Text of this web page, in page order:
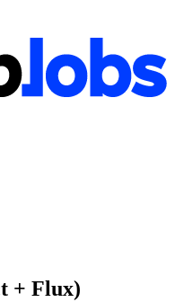
+ Flux)